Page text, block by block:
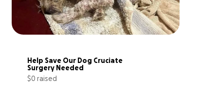
Help Save Our Dog Cruciate
Surgery Needed
$0 raised